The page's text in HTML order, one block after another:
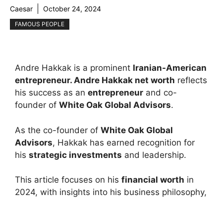
Caesar October 24, 2024
FAMOUS PEOPLE
Andre Hakkak is a prominent Iranian-American
entrepreneur. Andre Hakkak net worth reflects
his success as an entrepreneur and co-
founder of White Oak Global Advisors.
As the co-founder of White Oak Global
Advisors, Hakkak has earned recognition for
his strategic investments and leadership.
This article focuses on his financial worth in
2024, with insights into his business philosophy,